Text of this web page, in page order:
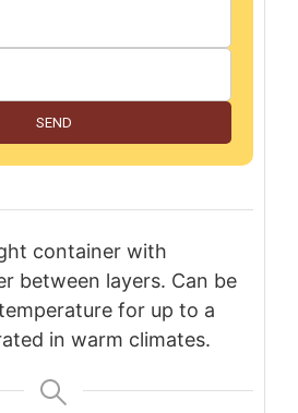
SEND
container with
between layers. Can be
for up to a
in warm climates.